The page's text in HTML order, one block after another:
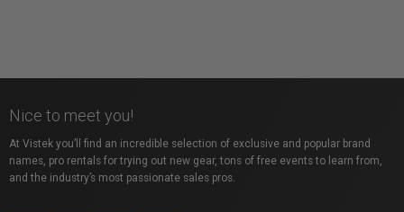
Nice to meet you!
At Vistek you’ll find an incredible selection of exclusive and popular brand
names, pro rentals for trying out new gear, tons of free events to learn from,
and the industry’s most passionate sales pros.